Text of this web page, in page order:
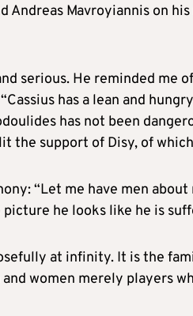
Andreas Mavroyiannis on
serious. He reminded me
has a lean and
has not been
the support of Disy, of
“Let me have men
he looks like he is
at infinity. It is the
women merely players